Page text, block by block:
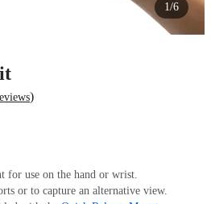
1/6
)
for use on the hand or wrist.
or to capture an alternative view.